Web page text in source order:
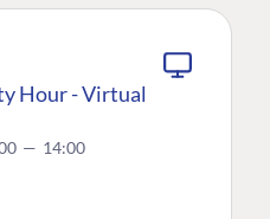
Hour - Virtual
— 14:00